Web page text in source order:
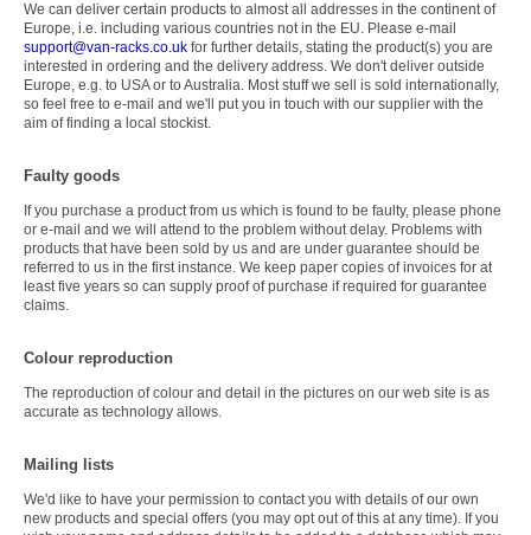
We can deliver certain products to almost all addresses in the continent of
Europe, i.e. including various countries not in the EU. Please e-mail
support@van-racks.co.uk for further details, stating the product(s) you are
interested in ordering and the delivery address. We don't deliver outside
Europe, e.g. to USA or to Australia. Most stuff we sell is sold internationally,
so feel free to e-mail and we'll put you in touch with our supplier with the
aim of finding a local stockist.
Faulty goods
If you purchase a product from us which is found to be faulty, please phone
or e-mail and we will attend to the problem without delay. Problems with
products that have been sold by us and are under guarantee should be
referred to us in the first instance. We keep paper copies of invoices for at
least five years so can supply proof of purchase if required for guarantee
claims.
Colour reproduction
The reproduction of colour and detail in the pictures on our web site is as
accurate as technology allows.
Mailing lists
We'd like to have your permission to contact you with details of our own
new products and special offers (you may opt out of this at any time). If you